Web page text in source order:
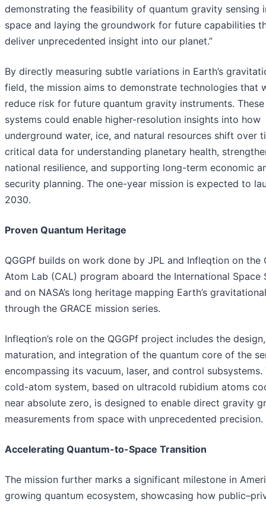
demonstrating the feasibility of quantum gravity sensing
space and laying the groundwork for future capabilities
deliver unprecedented insight into our planet.”
By directly measuring subtle variations in Earth’s
field, the mission aims to demonstrate technologies that
reduce risk for future quantum gravity instruments.
systems could enable higher-resolution insights into how
underground water, ice, and natural resources shift over
critical data for understanding planetary health,
national resilience, and supporting long-term economic
security planning. The one-year mission is expected to
2030.
Proven Quantum Heritage
QGGPf builds on work done by JPL and Infleqtion on the
Atom Lab (CAL) program aboard the International Space
and on NASA’s long heritage mapping Earth’s
through the GRACE mission series.
Infleqtion’s role on the QGGPf project includes the design,
maturation, and integration of the quantum core of the
encompassing its vacuum, laser, and control subsystems.
cold-atom system, based on ultracold rubidium atoms
near absolute zero, is designed to enable direct gravity
measurements from space with unprecedented precision.
Accelerating Quantum-to-Space Transition
The mission further marks a significant milestone in
growing quantum ecosystem, showcasing how